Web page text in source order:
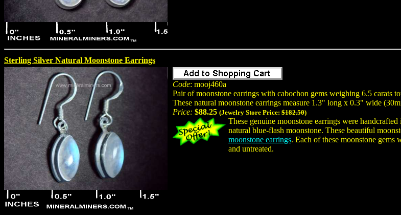
Sterling Silver Natural Moonstone Earrings
Code: mooj460a
Pair of moonstone earrings with cabochon gems weighing 6.5 carats
These natural moonstone earrings measure 1.3" long x 0.3" wide
Price: $88.25 (Jewelry Store Price: $182.50)
These genuine moonstone earrings were
natural blue-flash moonstone. These beautiful
moonstone earrings. Each of these moonstone gems
and untreated.